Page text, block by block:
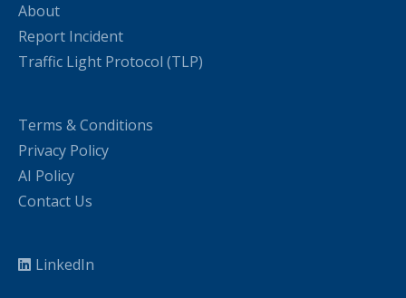
About
Report Incident
Traffic Light Protocol (TLP)
Terms & Conditions
Privacy Policy
AI Policy
Contact Us
LinkedIn